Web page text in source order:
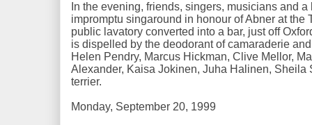
In the evening, friends, singers, musicians and
impromptu singaround in honour of Abner at the
public lavatory converted into a bar, just off
is dispelled by the deodorant of camaraderie
Helen Pendry, Marcus Hickman, Clive Mellor,
Alexander, Kaisa Jokinen, Juha Halinen, Sheila
terrier.
Monday, September 20, 1999